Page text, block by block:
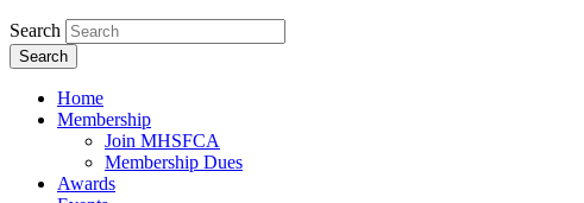
Search
Search
Home
Membership
Join MHSFCA
Membership Dues
Awards